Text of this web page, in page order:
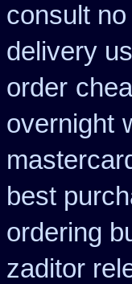
consult
delivery us
order
overnight
best
ordering
zaditor